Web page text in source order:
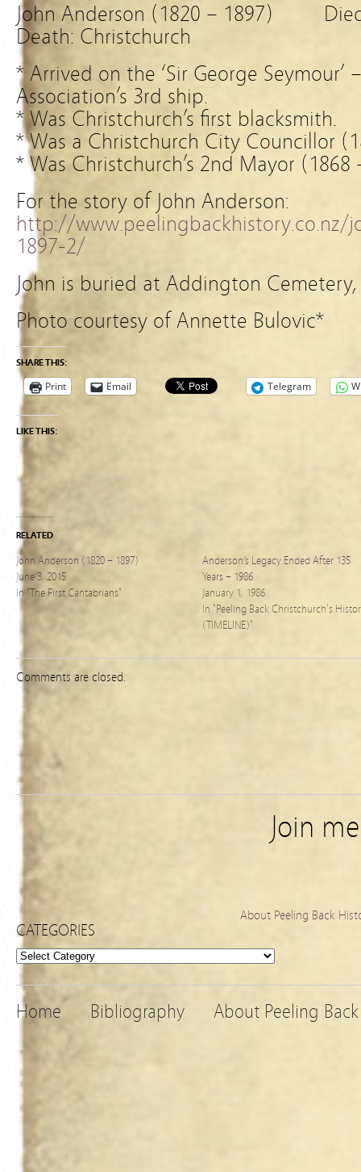
John Anderson (1820 – 1897)
Death: Christchurch
* Arrived on the ‘Sir George Seymour’
Association’s 3rd ship.
* Was Christchurch’s first blacksmith.
* Was a Christchurch City Councillor
* Was Christchurch’s 2nd Mayor (1868
For the story of John Anderson:
http://www.peelingbackhistory.co.nz/
1897-2/
John is buried at Addington
Photo courtesy of Annette Bulovic*
SHARE THIS:
Print Email Telegram
LIKE THIS:
RELATED
John Anderson (1820 – 1897)
June 3, 2015
In "The First Cantabrians"
Anderson’s Legacy Ended After 135
Years – 1986
January 1, 1986
In "Peeling Back Christchurch's
(TIMELINE)"
Comments are closed.
Join
About Peeling Back
CATEGORIES
Categories
Home Bibliography About Peeling